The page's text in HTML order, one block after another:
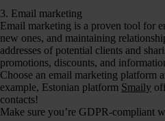
3. Email marketing
Email marketing is a proven tool for
new ones, and maintaining
addresses of potential clients and
promotions, discounts, and
Choose an email marketing platform
example, Estonian platform Smaily
contacts!
Make sure you’re GDPR-compliant